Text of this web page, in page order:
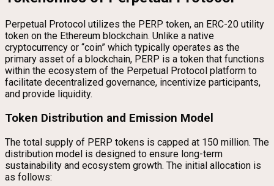
Perpetual Protocol utilizes the PERP token, an ERC-20 utility
token on the Ethereum blockchain. Unlike a native
cryptocurrency or “coin” which typically operates as the
primary asset of a blockchain, PERP is a token that functions
within the ecosystem of the Perpetual Protocol platform to
facilitate decentralized governance, incentivize participants,
and provide liquidity.
Token Distribution and Emission Model
The total supply of PERP tokens is capped at 150 million. The
distribution model is designed to ensure long-term
sustainability and ecosystem growth. The initial allocation is
as follows: